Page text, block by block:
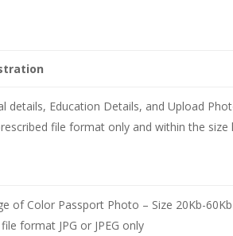
details, Education Details, and Upload
file format only and within the size
of Color Passport Photo – Size 20Kb-
format JPG or JPEG only